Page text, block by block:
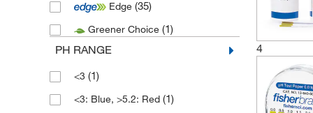
Ricca Chemical Company
Technidata (67)
Tintometer Inc
United Scientific Supplies Inc
Edge (35)
Greener Choice (1)
PH RANGE
<3 (1)
<3: Blue, >5.2: Red (1)
4